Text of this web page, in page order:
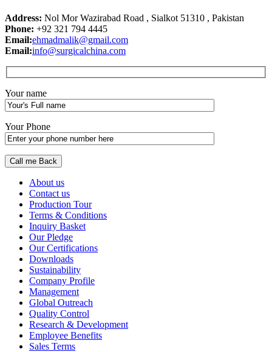
Address: Nol Mor Wazirabad Road , Sialkot 51310 , Pakistan
Phone: +92 321 794 4445
Email:ehmadmalik@gmail.com
Email:info@surgicalchina.com
Your name
Your Phone
About us
Contact us
Production Tour
Terms & Conditions
Inquiry Basket
Our Pledge
Our Certifications
Downloads
Sustainability
Company Profile
Management
Global Outreach
Quality Control
Research & Development
Employee Benefits
Sales Terms